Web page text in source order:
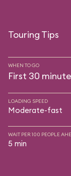
Touring Tips
WHEN TO GO
First 30
LOADING SPEED
Moderate-fast
WAIT PER 100 PEOPLE
5 min